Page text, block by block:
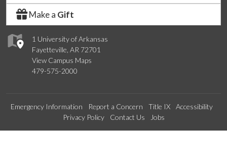
1 University of Arkansas
Fayetteville, AR 72701
View Campus Maps
479-575-2000
Make a Gift
Emergency Information Report a Concern Title IX
Accessibility
Privacy Policy
Contact Us Jobs